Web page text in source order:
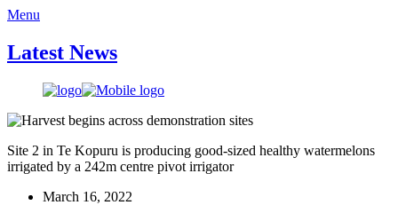
Menu
Latest News
Site 2 in Te Kopuru is producing good-sized healthy watermelons
irrigated by a 242m centre pivot irrigator
March 16, 2022